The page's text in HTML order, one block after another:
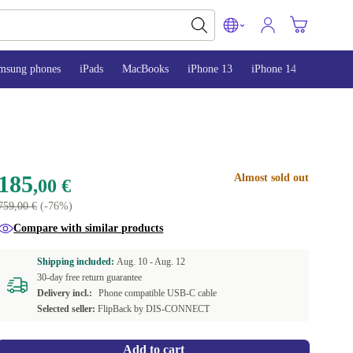
phones iPads MacBooks iPhone 13 iPhone 14
185,00 €
€(-76%)
Almost sold out
Compare with similar products
Shipping included:Aug. 10 -Aug. 12
30-day free return guarantee
Delivery incl.:
Phone compatible USB-C cable
Selected seller: FlipBack by DIS-CONNECT
Add to cart